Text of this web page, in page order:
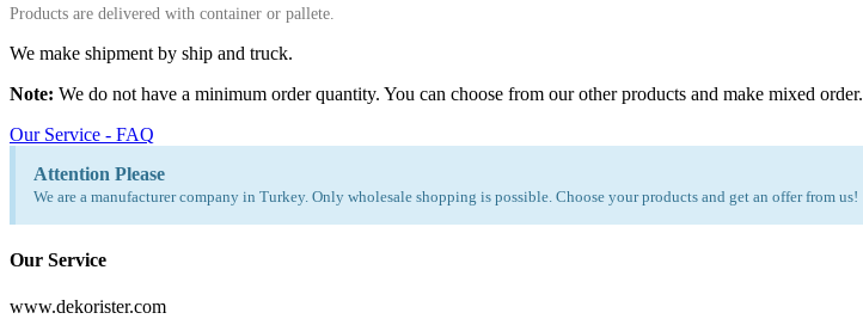
Products are delivered with container or pallete.
We make shipment by ship and truck.
Note: We do not have a minimum order quantity. You can choose from our other products and make mixed order.
Our Service - FAQ
Attention Please
We are a manufacturer company in Turkey. Only wholesale shopping is possible. Choose your products and get an offer from us!
Our Service
www.dekorister.com